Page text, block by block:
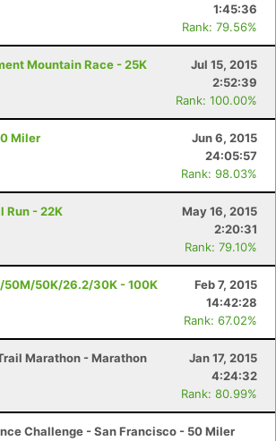
1:45:36
Rank: 79.56%
Mountain Race - 25K
Jul 15, 2015
2:52:39
Rank: 100.00%
Miler
Jun 6, 2015
24:05:57
Rank: 98.03%
Run - 22K
May 16, 2015
2:20:31
Rank: 79.10%
50M/50K/26.2/30K - 100K
Feb 7, 2015
14:42:28
Rank: 67.02%
Marathon - Marathon
Jan 17, 2015
4:24:32
Rank: 80.99%
Challenge - San Francisco - 50 Miler